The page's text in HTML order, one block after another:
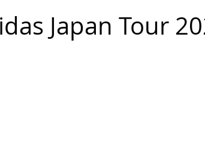
Japan Tour